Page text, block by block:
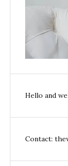
Hello and
Contact: